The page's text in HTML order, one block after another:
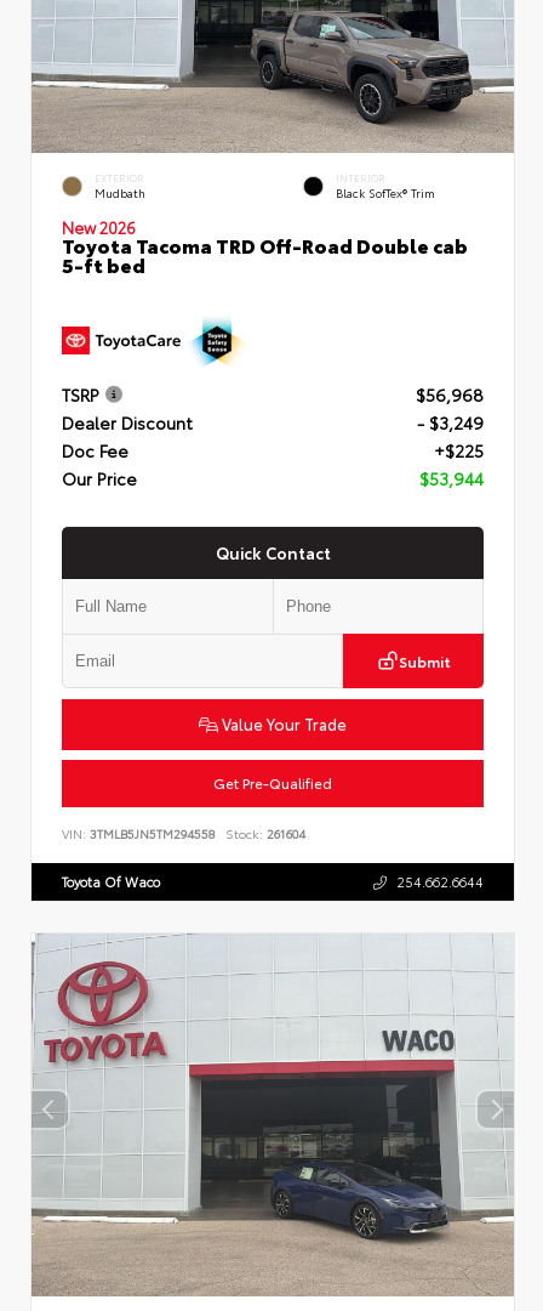
EXTERIOR
Mudbath
INTERIOR
Black SofTex® Trim
New 2026
Toyota Tacoma TRD Off-Road Double cab
5-ft bed
TSRP
$56,968
Dealer Discount
- $3,249
Doc Fee
+$225
Our Price
$53,944
Quick Contact
Submit
Value Your Trade
Get Pre-Qualified
VIN: 3TMLB5JN5TM294558 Stock: 261604
Toyota Of Waco 254.662.6644